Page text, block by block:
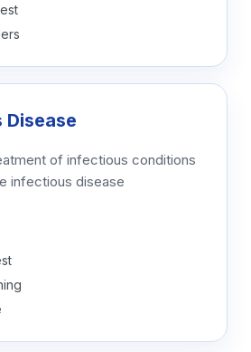
of infectious conditions
infectious disease